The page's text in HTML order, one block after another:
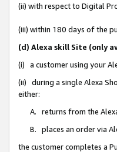
(ii) with respect to Digital
(iii) within 180 days of the
(d) Alexa skill Site (only
(i) a customer using your
(ii) during a single Alexa
either:
A. returns from the
B. places an order via
the customer completes a